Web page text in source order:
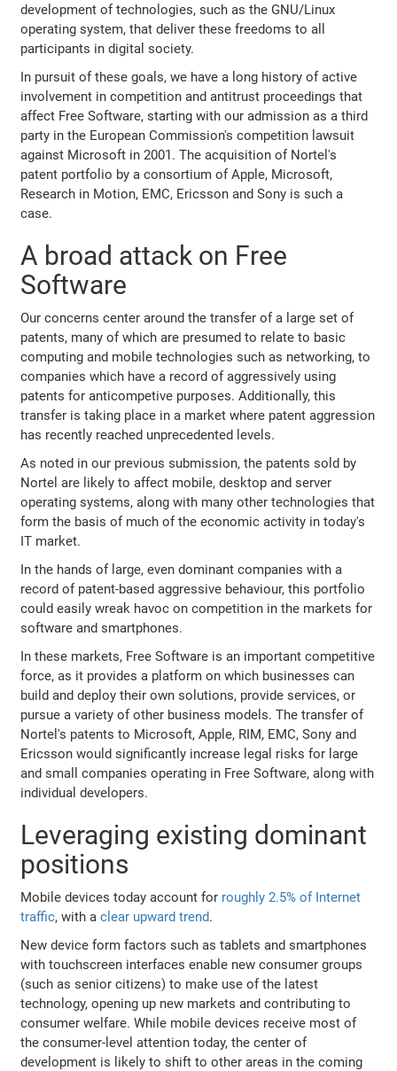
development of technologies, such as the GNU/Linux
operating system, that deliver these freedoms to all
participants in digital society.
In pursuit of these goals, we have a long history of active
involvement in competition and antitrust proceedings that
affect Free Software, starting with our admission as a third
party in the European Commission's competition lawsuit
against Microsoft in 2001. The acquisition of Nortel's
patent portfolio by a consortium of Apple, Microsoft,
Research in Motion, EMC, Ericsson and Sony is such a
case.
A broad attack on Free
Software
Our concerns center around the transfer of a large set of
patents, many of which are presumed to relate to basic
computing and mobile technologies such as networking, to
companies which have a record of aggressively using
patents for anticompetive purposes. Additionally, this
transfer is taking place in a market where patent aggression
has recently reached unprecedented levels.
As noted in our previous submission, the patents sold by
Nortel are likely to affect mobile, desktop and server
operating systems, along with many other technologies that
form the basis of much of the economic activity in today's
IT market.
In the hands of large, even dominant companies with a
record of patent-based aggressive behaviour, this portfolio
could easily wreak havoc on competition in the markets for
software and smartphones.
In these markets, Free Software is an important competitive
force, as it provides a platform on which businesses can
build and deploy their own solutions, provide services, or
pursue a variety of other business models. The transfer of
Nortel's patents to Microsoft, Apple, RIM, EMC, Sony and
Ericsson would significantly increase legal risks for large
and small companies operating in Free Software, along with
individual developers.
Leveraging existing dominant
positions
Mobile devices today account for roughly 2.5% of Internet
traffic, with aclear upward trend.
New device form factors such as tablets and smartphones
with touchscreen interfaces enable new consumer groups
(such as senior citizens) to make use of the latest
technology, opening up new markets and contributing to
consumer welfare. While mobile devices receive most of
the consumer-level attention today, the center of
development is likely to shift to other areas in the coming